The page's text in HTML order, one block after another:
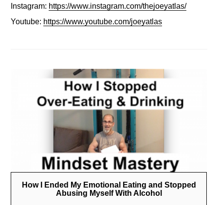
Instagram: https://www.instagram.com/thejoeyatlas/
Youtube: https://www.youtube.com/joeyatlas
How I Ended My Emotional Eating and Stopped
Abusing Myself With Alcohol